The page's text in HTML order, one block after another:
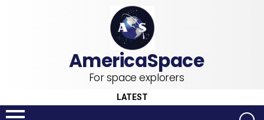
For space explorers
LATEST